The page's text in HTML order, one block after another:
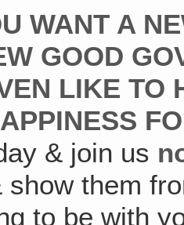
WANT A
GOOD
LIKE TO
& join us
show them
to be with